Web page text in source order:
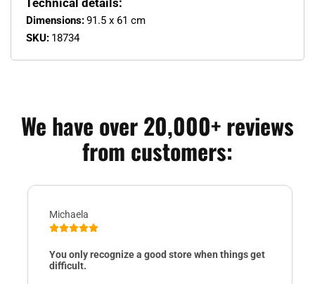
Dimensions:91.5 x 61 cm
SKU: 18734
We have over 20,000+ reviews
from customers:
Michaela
You only recognize a good store when things get
difficult.